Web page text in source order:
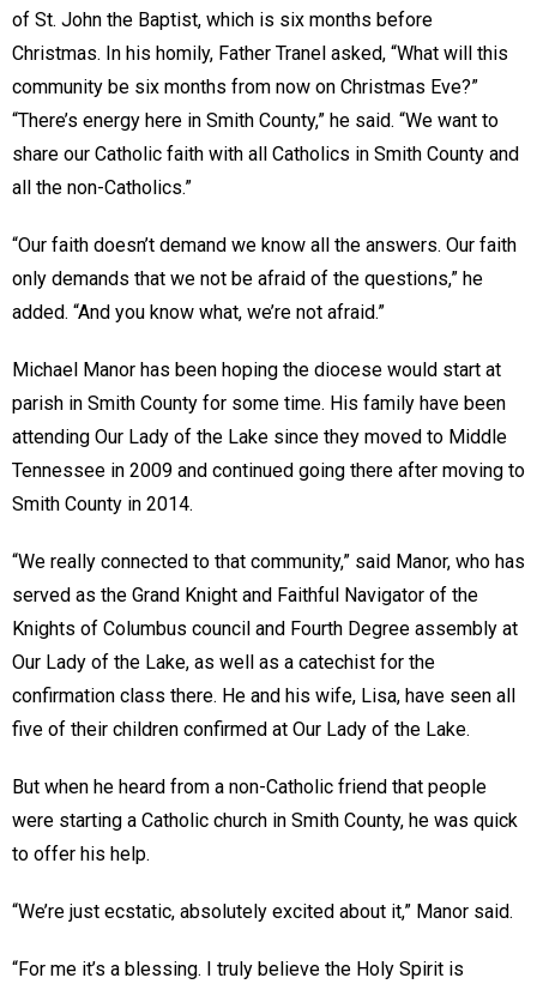
of St. John the Baptist, which is six months before
Christmas. In his homily, Father Tranel asked, “What will this
community be six months from now on Christmas Eve?”
“There’s energy here in Smith County,” he said. “We want to
share our Catholic faith with all Catholics in Smith County and
all the non-Catholics.”
“Our faith doesn’t demand we know all the answers. Our faith
only demands that we not be afraid of the questions,” he
added. “And you know what, we’re not afraid.”
Michael Manor has been hoping the diocese would start at
parish in Smith County for some time. His family have been
attending Our Lady of the Lake since they moved to Middle
Tennessee in 2009 and continued going there after moving to
Smith County in 2014.
“We really connected to that community,” said Manor, who has
served as the Grand Knight and Faithful Navigator of the
Knights of Columbus council and Fourth Degree assembly at
Our Lady of the Lake, as well as a catechist for the
confirmation class there. He and his wife, Lisa, have seen all
five of their children confirmed at Our Lady of the Lake.
But when he heard from a non-Catholic friend that people
were starting a Catholic church in Smith County, he was quick
to offer his help.
“We’re just ecstatic, absolutely excited about it,” Manor said.
“For me it’s a blessing. I truly believe the Holy Spirit is